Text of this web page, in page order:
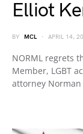
Elliot
BY MCL APRIL 14,
NORML regrets
Member, LGBT
attorney